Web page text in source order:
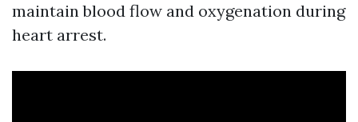
maintain blood flow and oxygenation during
heart arrest.